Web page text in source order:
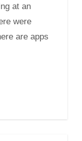
at an
were
are apps